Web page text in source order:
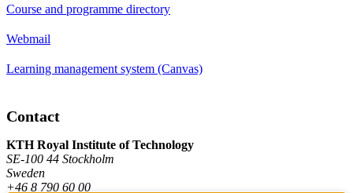
Course and programme directory
Webmail
Learning management system (Canvas)
Contact
KTH Royal Institute of Technology
SE-100 44 Stockholm
Sweden
+46 8 790 60 00